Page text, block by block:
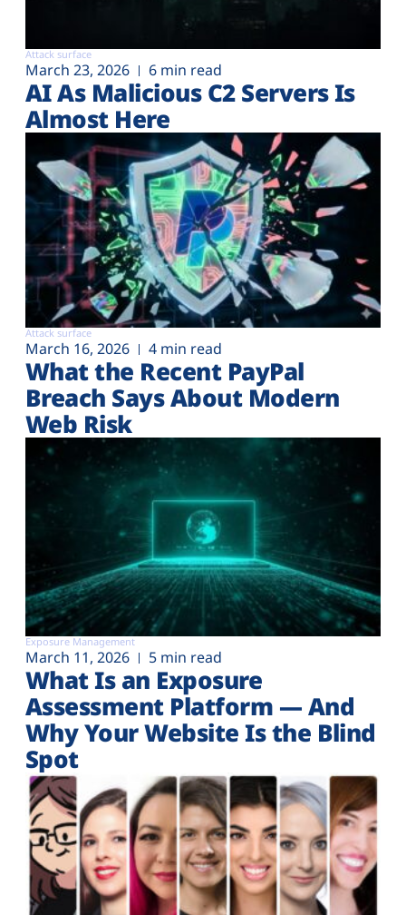
Attack surface
March 23, 2026 6 min read
AI As Malicious C2 Servers Is
Almost Here
Attack surface
March 16, 2026 4 min read
What the Recent PayPal
Breach Says About Modern
Web Risk
Exposure Management
March 11, 2026 5 min read
What Is an Exposure
Assessment Platform — And
Why Your Website Is the Blind
Spot